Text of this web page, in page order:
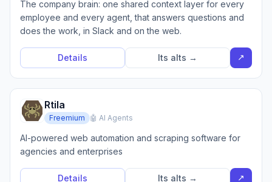
The company brain: one shared context layer for every
employee and every agent, that answers questions and
does the work, in Slack and on the web.
Details Its alts → ↗
Rtila
Freemium 🤖 AI Agents
AI-powered web automation and scraping software for
agencies and enterprises
Details Its alts → ↗